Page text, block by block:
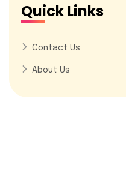
Quick Links
Contact Us
About Us